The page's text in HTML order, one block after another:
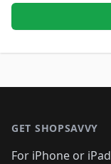
GET SHOPSAVVY
For iPhone or iPad